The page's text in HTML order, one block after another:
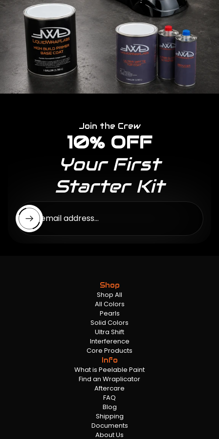
Join the Crew
10% OFF
Your First
Starter Kit
Enter email address...
Shop
Shop All
All Colors
Pearls
Solid Colors
Ultra Shift
Interference
Core Products
Info
What is Peelable Paint
Find an Wraplicator
Aftercare
FAQ
Blog
Shipping
Documents
About Us